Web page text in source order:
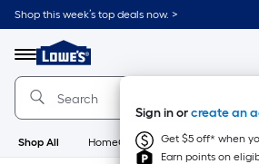
Skip
to
content
Shop this week’s top deals now. >
Menu
Link
to
Lowe's
Home
Improvement
Home
Page
Sign in orcreate an
Get $5 off* when
Earn points on
Shop All HomeCare+ New